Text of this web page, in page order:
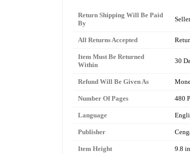
Return Shipping Will Be Paid
By
Seller
All Returns Accepted
Item Must Be Returned
Within
30
Refund Will Be Given As
Number Of Pages 480
Language
Publisher
Item Height 9.8 in